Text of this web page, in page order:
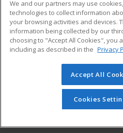
ADDITIONAL
Military
Financial Assistance
Help
© 2026 ed2go, a division of
reserved. The material on this
redistributed unless you have
permission from Cengage
We and our partners may use
technologies to collect information
your browsing activities and devices.
information being collected by our
choosing to "Accept All Cookies", you
including as described in the Privacy
Accept All
Cookies